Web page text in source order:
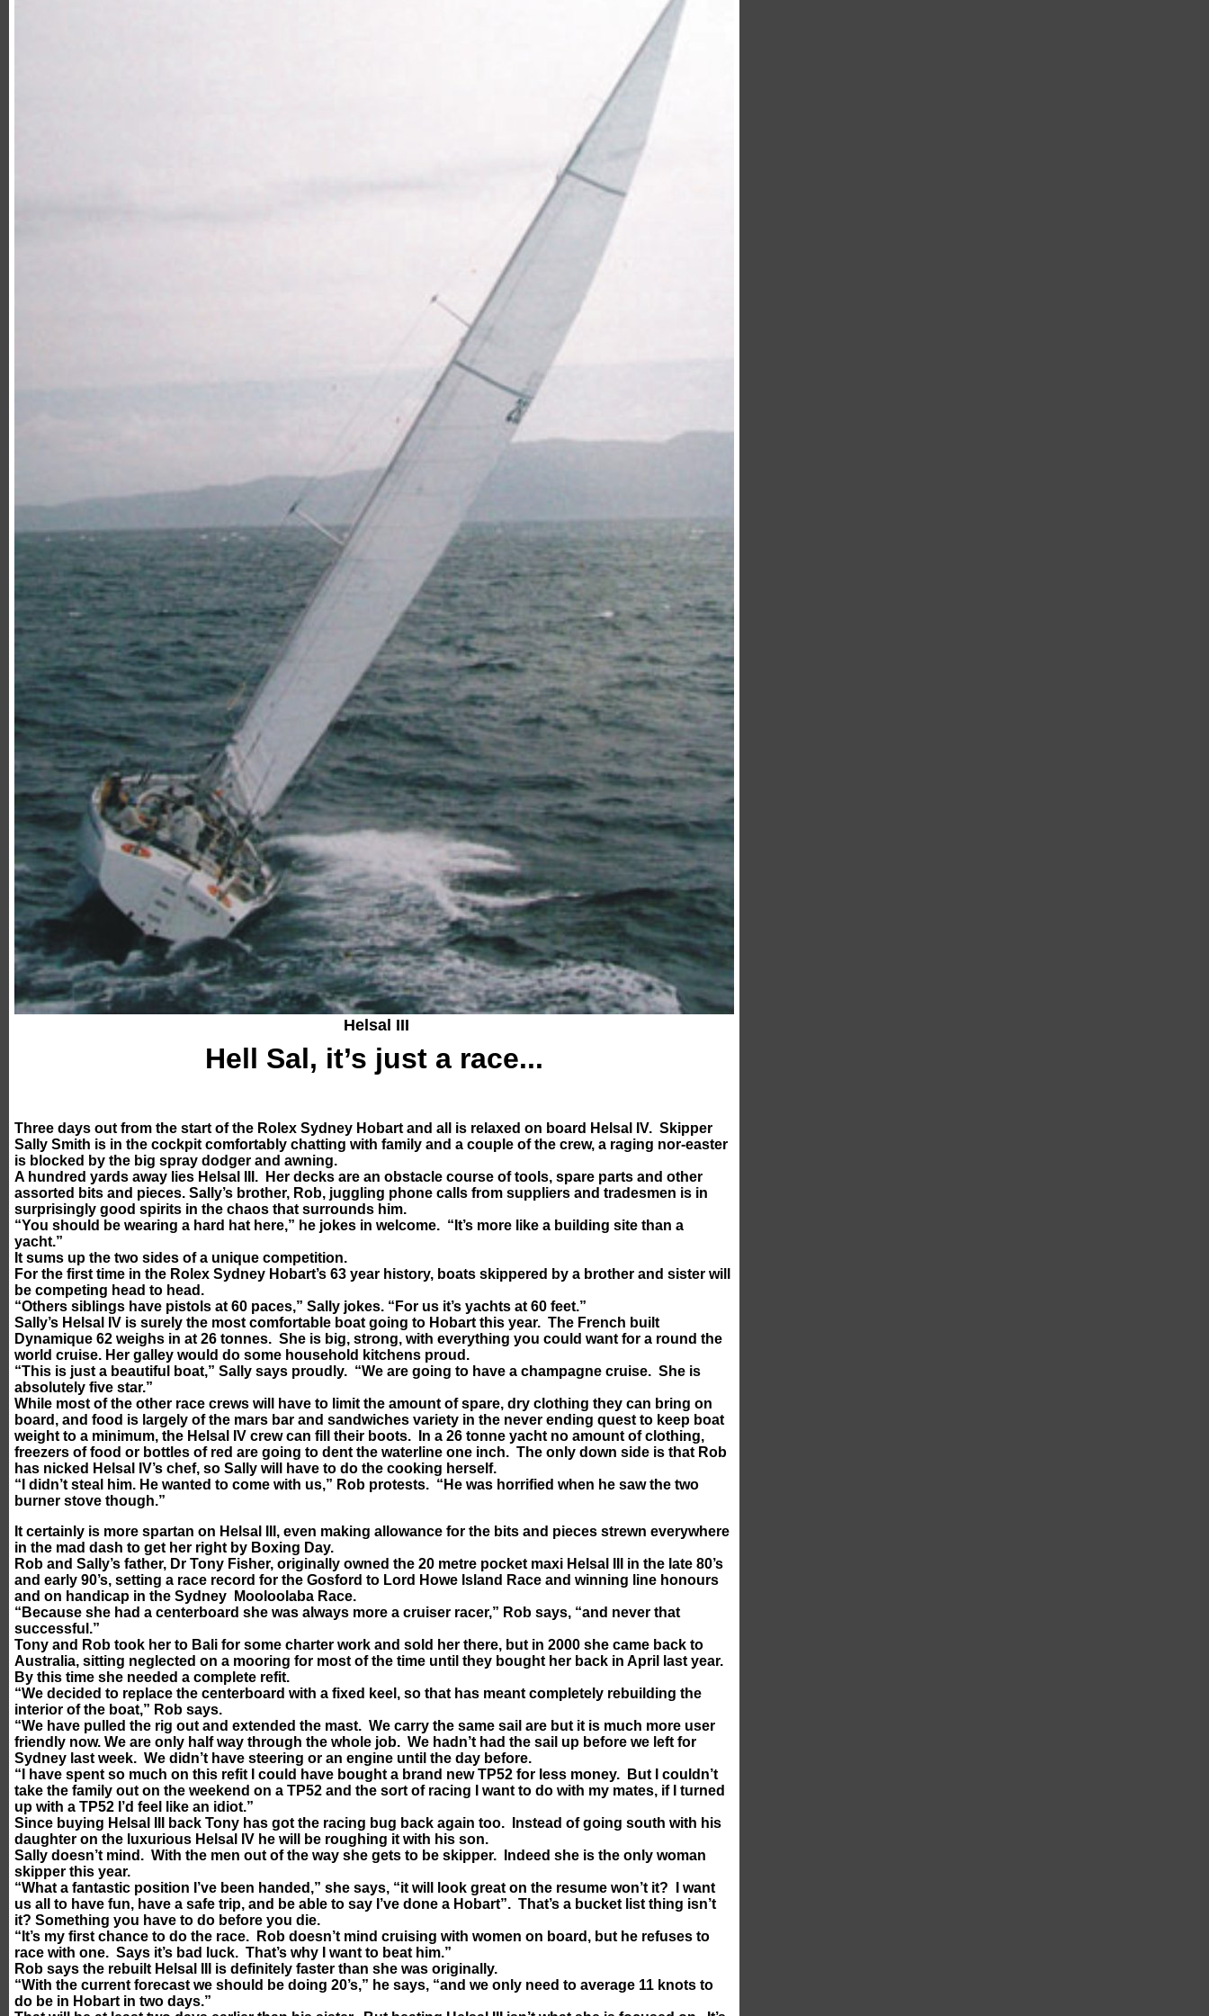
Helsal III
Hell Sal, it’s just a race...
Three days out from the start of the Rolex Sydney Hobart and all is relaxed on board Helsal IV. Skipper
Sally Smith is in the cockpit comfortably chatting with family and a couple of the crew, a raging nor-easter
is blocked by the big spray dodger and awning.
A hundred yards away lies Helsal III. Her decks are an obstacle course of tools, spare parts and other
assorted bits and pieces. Sally’s brother, Rob, juggling phone calls from suppliers and tradesmen is in
surprisingly good spirits in the chaos that surrounds him.
“You should be wearing a hard hat here,” he jokes in welcome. “It’s more like a building site than a
yacht.”
It sums up the two sides of a unique competition.
For the first time in the Rolex Sydney Hobart’s 63 year history, boats skippered by a brother and sister will
be competing head to head.
“Others siblings have pistols at 60 paces,” Sally jokes. “For us it’s yachts at 60 feet.”
Sally’s Helsal IV is surely the most comfortable boat going to Hobart this year. The French built
Dynamique 62 weighs in at 26 tonnes. She is big, strong, with everything you could want for a round the
world cruise. Her galley would do some household kitchens proud.
“This is just a beautiful boat,” Sally says proudly. “We are going to have a champagne cruise. She is
absolutely five star.”
While most of the other race crews will have to limit the amount of spare, dry clothing they can bring on
board, and food is largely of the mars bar and sandwiches variety in the never ending quest to keep boat
weight to a minimum, the Helsal IV crew can fill their boots. In a 26 tonne yacht no amount of clothing,
freezers of food or bottles of red are going to dent the waterline one inch. The only down side is that Rob
has nicked Helsal IV’s chef, so Sally will have to do the cooking herself.
“I didn’t steal him. He wanted to come with us,” Rob protests. “He was horrified when he saw the two
burner stove though.”
It certainly is more spartan on Helsal III, even making allowance for the bits and pieces strewn everywhere
in the mad dash to get her right by Boxing Day.
Rob and Sally’s father, Dr Tony Fisher, originally owned the 20 metre pocket maxi Helsal III in the late 80’s
and early 90’s, setting a race record for the Gosford to Lord Howe Island Race and winning line honours
and on handicap in the Sydney Mooloolaba Race.
“Because she had a centerboard she was always more a cruiser racer,” Rob says, “and never that
successful.”
Tony and Rob took her to Bali for some charter work and sold her there, but in 2000 she came back to
Australia, sitting neglected on a mooring for most of the time until they bought her back in April last year.
By this time she needed a complete refit.
“We decided to replace the centerboard with a fixed keel, so that has meant completely rebuilding the
interior of the boat,” Rob says.
“We have pulled the rig out and extended the mast. We carry the same sail are but it is much more user
friendly now. We are only half way through the whole job. We hadn’t had the sail up before we left for
Sydney last week. We didn’t have steering or an engine until the day before.
“I have spent so much on this refit I could have bought a brand new TP52 for less money. But I couldn’t
take the family out on the weekend on a TP52 and the sort of racing I want to do with my mates, if I turned
up with a TP52 I’d feel like an idiot.”
Since buying Helsal III back Tony has got the racing bug back again too. Instead of going south with his
daughter on the luxurious Helsal IV he will be roughing it with his son.
Sally doesn’t mind. With the men out of the way she gets to be skipper. Indeed she is the only woman
skipper this year.
“What a fantastic position I’ve been handed,” she says, “it will look great on the resume won’t it? I want
us all to have fun, have a safe trip, and be able to say I’ve done a Hobart”. That’s a bucket list thing isn’t
it? Something you have to do before you die.
“It’s my first chance to do the race. Rob doesn’t mind cruising with women on board, but he refuses to
race with one. Says it’s bad luck. That’s why I want to beat him.”
Rob says the rebuilt Helsal III is definitely faster than she was originally.
“With the current forecast we should be doing 20’s,” he says, “and we only need to average 11 knots to
do be in Hobart in two days.”